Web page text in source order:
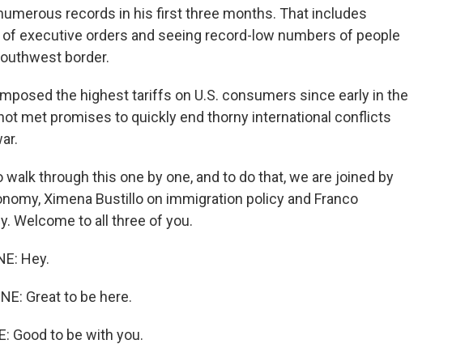
records in his first three months. That includes
executive orders and seeing record-low numbers of people
border.
the highest tariffs on U.S. consumers since early in the
met promises to quickly end thorny international conflicts
walk through this one by one, and to do that, we are joined by
Ximena Bustillo on immigration policy and Franco
Welcome to all three of you.
Hey.
Great to be here.
Good to be with you.